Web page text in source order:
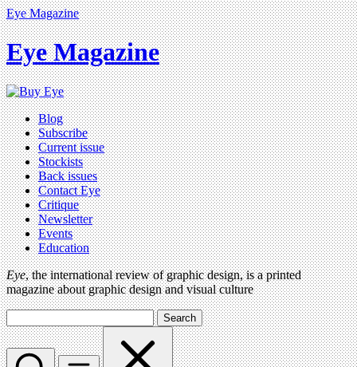
Eye Magazine
Eye Magazine
Blog
Subscribe
Current issue
Stockists
Back issues
Contact Eye
Critique
Newsletter
Events
Education
Eye, the international review of graphic design, is a printed
magazine about graphic design and visual culture
Search